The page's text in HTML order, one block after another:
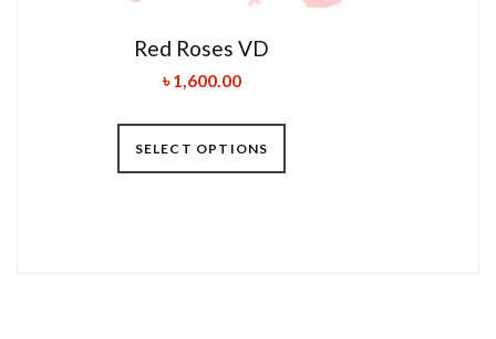
Red Roses VD
৳1,600.00
SELECT OPTIONS